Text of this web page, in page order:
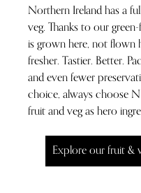
Northern Ireland has a
veg. Thanks to our
is grown here, not flown
fresher. Tastier. Better.
and even fewer
choice, always choose
fruit and veg as hero
Explore our fruit &